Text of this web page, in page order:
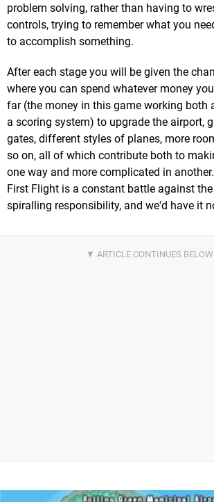
problem solving, rather than having to
controls, trying to remember what you
to accomplish something.
After each stage you will be given the
where you can spend whatever money
far (the money in this game working both
a scoring system) to upgrade the airport,
gates, different styles of planes, more
so on, all of which contribute both to
one way and more complicated in
First Flight is a constant battle against
spiralling responsibility, and we'd have it